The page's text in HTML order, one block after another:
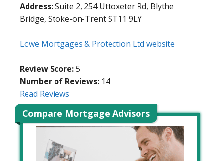
Address:Suite 2, 254 Uttoxeter Rd, Blythe
Bridge, Stoke-on-Trent ST11 9LY
Lowe Mortgages & Protection Ltd website
Review Score:5
Number of Reviews: 14
Read Reviews
Compare Mortgage Advisors